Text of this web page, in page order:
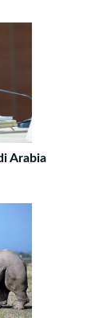
Arabia